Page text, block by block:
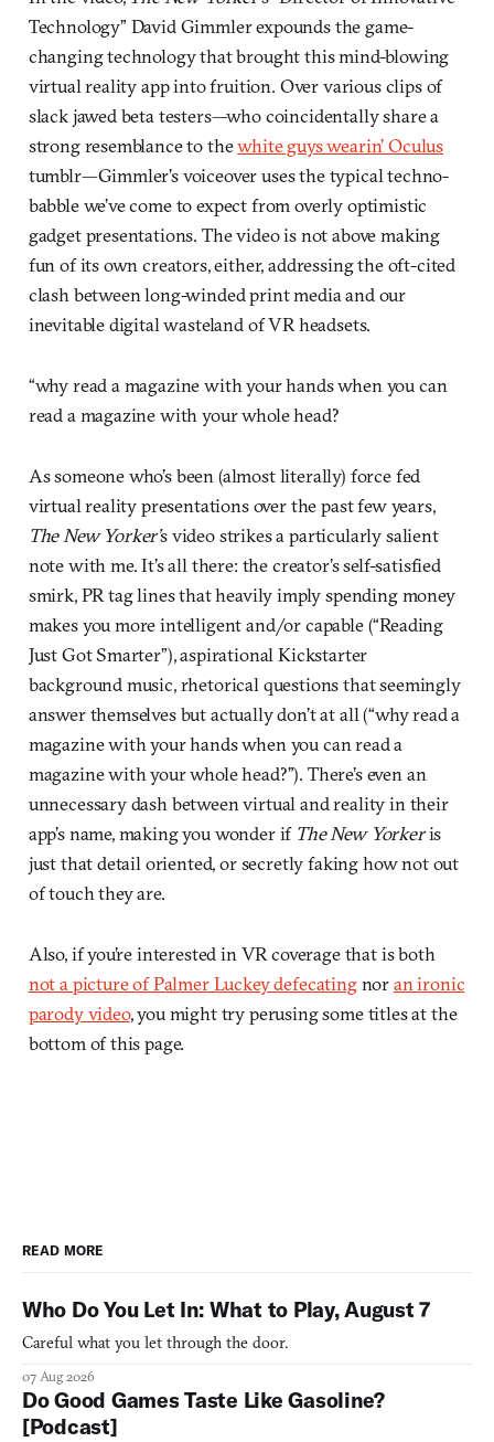
Technology” David Gimmler expounds the game-
changing technology that brought this mind-blowing
virtual reality app into fruition. Over various clips of
slack jawed beta testers—who coincidentally share a
strong resemblance to thewhite guys wearin’ Oculus
tumblr—Gimmler’s voiceover uses the typical techno-
babble we’ve come to expect from overly optimistic
gadget presentations. The video is not above making
fun of its own creators, either, addressing the oft-cited
clash between long-winded print media and our
inevitable digital wasteland of VR headsets.
“why read a magazine with your hands when you can
read a magazine with your whole head?
As someone who’s been (almost literally) force fed
virtual reality presentations over the past few years,
The New Yorker’s video strikes a particularly salient
note with me. It’s all there: the creator’s self-satisfied
smirk, PR tag lines that heavily imply spending money
makes you more intelligent and/or capable (“Reading
Just Got Smarter”), aspirational Kickstarter
background music, rhetorical questions that seemingly
answer themselves but actually don’t at all (“why read a
magazine with your hands when you can read a
magazine with your whole head?”). There’s even an
unnecessary dash between virtual and reality in their
app’s name, making you wonder if The New Yorkeris
just that detail oriented, or secretly faking how not out
of touch they are.
Also, if you’re interested in VR coverage that is both
not a picture of Palmer Luckey defecatingnoran ironic
parody video, you might try perusing some titles at the
bottom of this page.
READ MORE
Who Do You Let In: What to Play, August 7
Careful what you let through the door.
07 Aug 2026
Do Good Games Taste Like Gasoline?
[Podcast]